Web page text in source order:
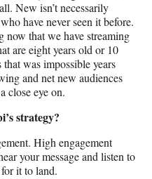
New isn’t necessarily
have never seen it before.
that we have streaming
are eight years old or 10
was impossible years
and net new audiences
close eye on.
strategy?
High engagement
your message and listen to
it to land.